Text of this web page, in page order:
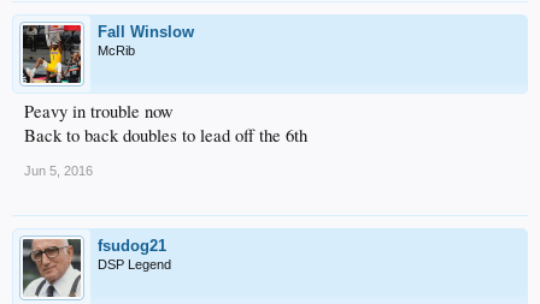
Fall Winslow
McRib
Peavy in trouble now
Back to back doubles to lead off the 6th
Jun 5, 2016
fsudog21
DSP Legend